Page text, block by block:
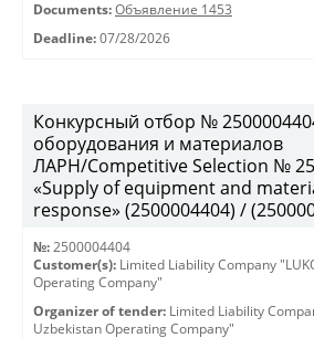
Documents: Объявление 1453
Deadline: 07/28/2026
Конкурсный отбор №
оборудования и материалов
ЛАРН/Competitive Selection №
«Supply of equipment and
response» (2500004404) /
№: 2500004404
Customer(s): Limited Liability Company
Operating Company"
Organizer of tender: Limited Liability
Uzbekistan Operating Company"